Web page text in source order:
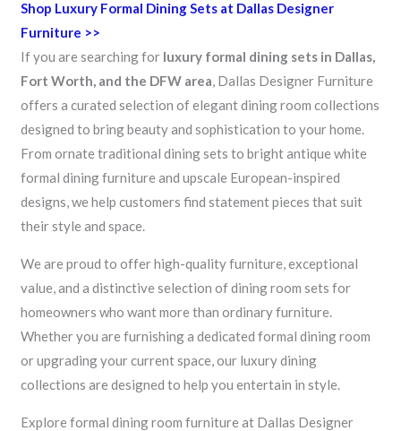
Shop Luxury Formal Dining Sets at Dallas Designer
Furniture >>
If you are searching for luxury formal dining sets in Dallas,
Fort Worth, and the DFW area, Dallas Designer Furniture
offers a curated selection of elegant dining room collections
designed to bring beauty and sophistication to your home.
From ornate traditional dining sets to bright antique white
formal dining furniture and upscale European-inspired
designs, we help customers find statement pieces that suit
their style and space.
We are proud to offer high-quality furniture, exceptional
value, and a distinctive selection of dining room sets for
homeowners who want more than ordinary furniture.
Whether you are furnishing a dedicated formal dining room
or upgrading your current space, our luxury dining
collections are designed to help you entertain in style.
Explore formal dining room furniture at Dallas Designer